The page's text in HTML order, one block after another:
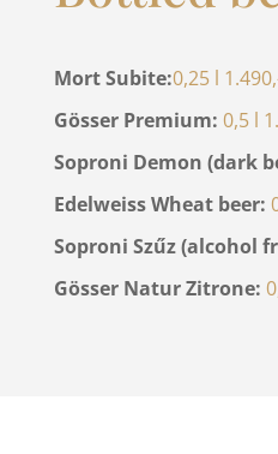
Mort Subite:0,25 l
Gösser Premium: 0,5 l
Soproni Demon (dark
Edelweiss Wheat beer:
Soproni Szűz (alcohol
Gösser Natur Zitrone: